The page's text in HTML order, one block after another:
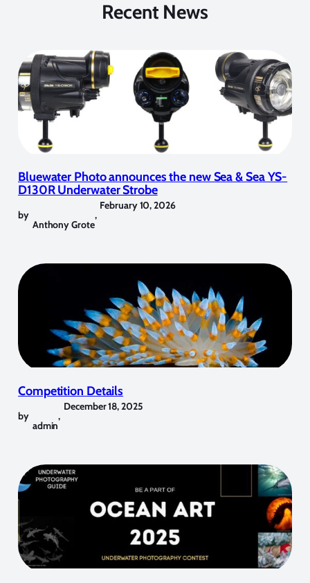
Recent News
Bluewater Photo announces the new Sea & Sea YS-
D130R Underwater Strobe
by
Anthony Grote
,
February 10, 2026
Competition Details
by
admin
,
December 18, 2025